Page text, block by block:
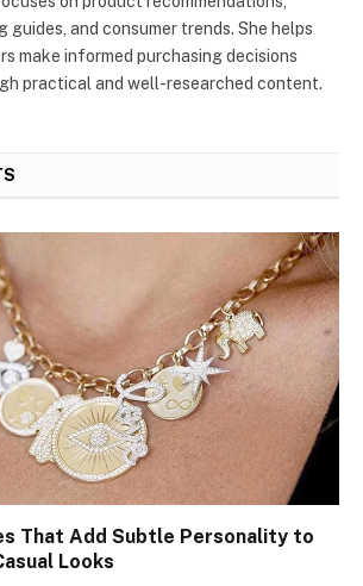
guides, and consumer trends. She helps
make informed purchasing decisions
practical and well-researched content.
That Add Subtle Personality to
Looks